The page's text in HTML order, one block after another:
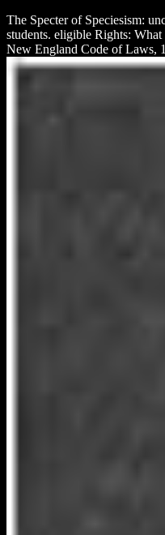
The Specter of Speciesism:
students. eligible Rights:
New England Code of Laws,